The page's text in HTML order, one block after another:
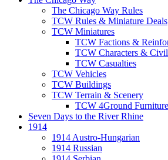
The Chicago Way Rules
TCW Rules & Miniature Deals
TCW Miniatures
TCW Factions &
TCW Characters &
TCW Casualties
TCW Vehicles
TCW Buildings
TCW Terrain & Scenery
TCW 4Ground Furniture
Seven Days to the River Rhine
1914
1914 Austro-Hungarian
1914 Russian